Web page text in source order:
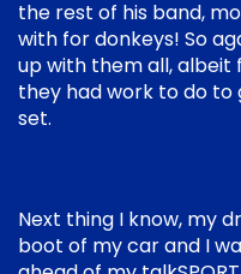
the rest of his band,
with for donkeys! So
up with them all,
they had work to do
set.
Next thing I know, my
boot of my car and I